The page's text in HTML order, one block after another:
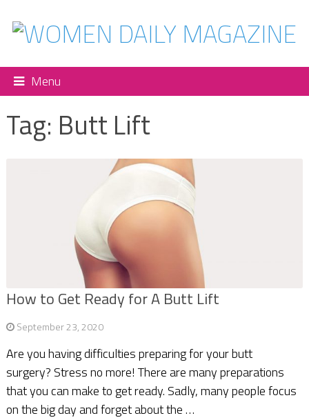
Menu
Tag: Butt Lift
How to Get Ready for A Butt Lift
September 23, 2020
Are you having difficulties preparing for your butt
surgery? Stress no more! There are many preparations
that you can make to get ready. Sadly, many people focus
on the big day and forget about the …